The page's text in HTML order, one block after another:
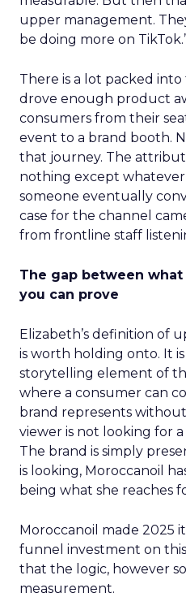
upper management.
be doing more on
There is a lot packed into
drove enough product
consumers from their
event to a brand booth.
that journey. The
nothing except
someone eventually
case for the channel
from frontline staff
The gap between
you can prove
Elizabeth’s definition of
is worth holding onto. It
storytelling element of
where a consumer can
brand represents
viewer is not looking for
The brand is simply
is looking, Moroccanoil
being what she reaches
Moroccanoil made 2025
funnel investment on
that the logic, however
measurement.